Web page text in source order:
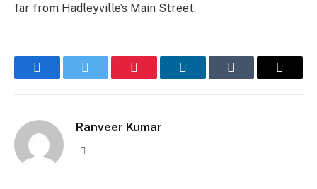
far from Hadleyville’s Main Street.
FacebookTwitter Pinterest LinkedInTumblr Email
Ranveer Kumar